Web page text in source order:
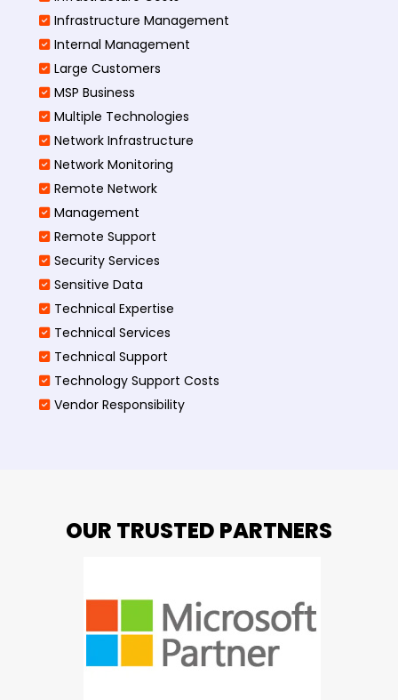
Infrastructure Management
Internal Management
Large Customers
MSP Business
Multiple Technologies
Network Infrastructure
Network Monitoring
Remote Network
Management
Remote Support
Security Services
Sensitive Data
Technical Expertise
Technical Services
Technical Support
Technology Support Costs
Vendor Responsibility
OUR TRUSTED PARTNERS